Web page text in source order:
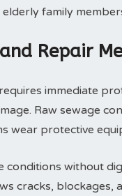
family
Repair
immediate
Raw sewage
wear protective
conditions without
cracks, blockages,